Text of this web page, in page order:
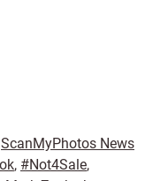
ScanMyPhotos News
, #Not4Sale,